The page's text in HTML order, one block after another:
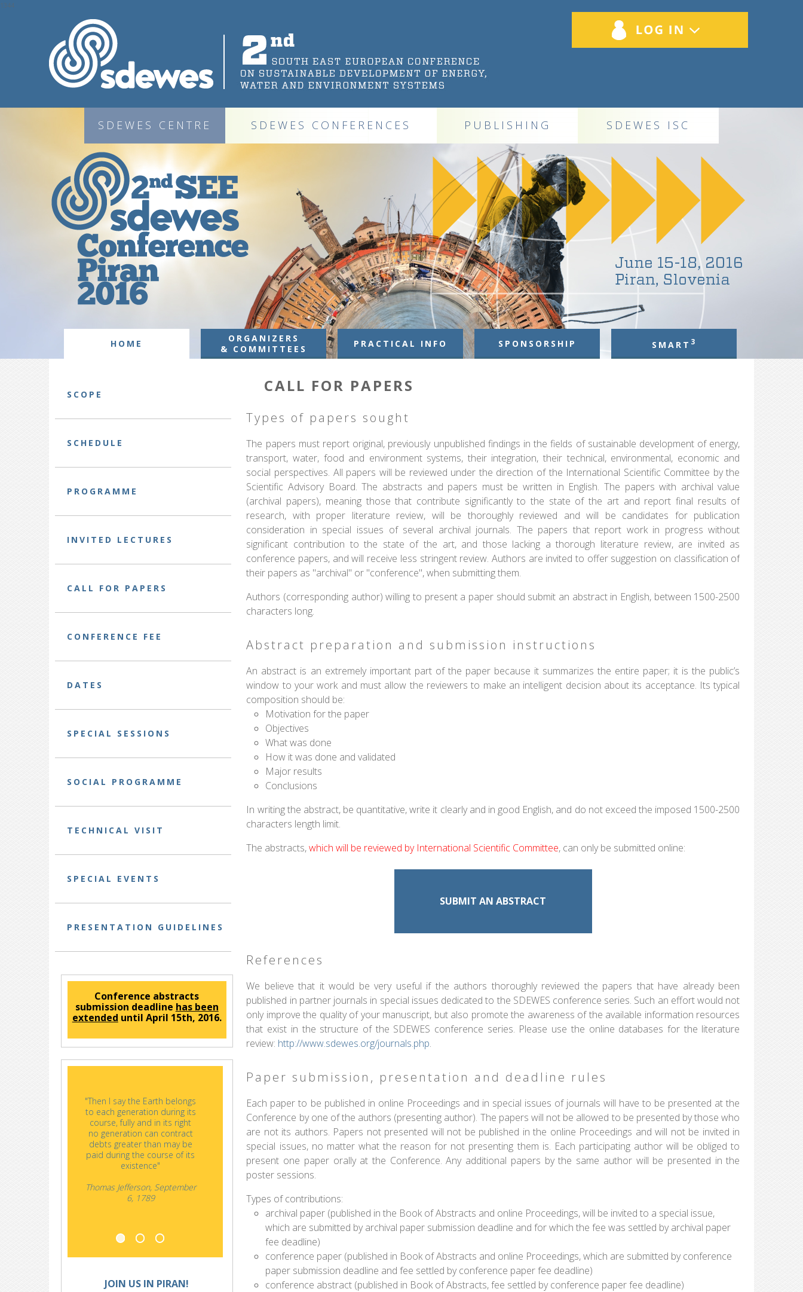
SDEWES CENTRE SDEWES CONFERENCES PUBLISHING SDEWES ISC
HOME
ORGANIZERS
& COMMITTEES
PRACTICAL INFO SPONSORSHIP SMART 3
SCOPE
SCHEDULE
PROGRAMME
INVITED LECTURES
CALL FOR PAPERS
CONFERENCE FEE
DATES
SPECIAL SESSIONS
SOCIAL PROGRAMME
TECHNICAL VISIT
SPECIAL EVENTS
PRESENTATION GUIDELINES
Conference abstracts
submission deadline has been
extended until April 15th, 2016.
"Then I say the Earth belongs
to each generation during its
course, fully and in its right
no generation can contract
debts greater than may be
paid during the course of its
existence"
Thomas Jefferson, September
6, 1789
"History teaches us that men
and nations behave wisely
once they have exhausted all
other alternatives"
Abba Eban
"Sustainable development is
development that meets the
needs of the present
without compromising the
ability of future generations
to meet their own needs."
JOIN US IN PIRAN!
CALL FOR PAPERS
Types of papers sought
The papers must report original, previously unpublished findings in the fields of sustainable development of energy,
transport, water, food and environment systems, their integration, their technical, environmental, economic and
social perspectives. All papers will be reviewed under the direction of the International Scientific Committee by the
Scientific Advisory Board. The abstracts and papers must be written in English. The papers with archival value
(archival papers), meaning those that contribute significantly to the state of the art and report final results of
research, with proper literature review, will be thoroughly reviewed and will be candidates for publication
consideration in special issues of several archival journals. The papers that report work in progress without
significant contribution to the state of the art, and those lacking a thorough literature review, are invited as
conference papers, and will receive less stringent review. Authors are invited to offer suggestion on classification of
their papers as "archival" or "conference", when submitting them.
Authors (corresponding author) willing to present a paper should submit an abstract in English, between 1500-2500
characters long.
Abstract preparation and submission instructions
An abstract is an extremely important part of the paper because it summarizes the entire paper; it is the public’s
window to your work and must allow the reviewers to make an intelligent decision about its acceptance. Its typical
composition should be:
Motivation for the paper
Objectives
What was done
How it was done and validated
Major results
Conclusions
In writing the abstract, be quantitative, write it clearly and in good English, and do not exceed the imposed 1500-2500
characters length limit.
The abstracts,which will be reviewed by International Scientific Committee, can only be submitted online:
SUBMIT AN ABSTRACT
References
We believe that it would be very useful if the authors thoroughly reviewed the papers that have already been
published in partner journals in special issues dedicated to the SDEWES conference series. Such an effort would not
only improve the quality of your manuscript, but also promote the awareness of the available information resources
that exist in the structure of the SDEWES conference series. Please use the online databases for the literature
review: http://www.sdewes.org/journals.php.
Paper submission, presentation and deadline rules
Each paper to be published in online Proceedings and in special issues of journals will have to be presented at the
Conference by one of the authors (presenting author). The papers will not be allowed to be presented by those who
are not its authors. Papers not presented will not be published in the online Proceedings and will not be invited in
special issues, no matter what the reason for not presenting them is. Each participating author will be obliged to
present one paper orally at the Conference. Any additional papers by the same author will be presented in the
poster sessions.
Types of contributions:
archival paper (published in the Book of Abstracts and online Proceedings, will be invited to a special issue,
which are submitted by archival paper submission deadline and for which the fee was settled by archival paper
fee deadline)
conference paper (published in Book of Abstracts and online Proceedings, which are submitted by conference
paper submission deadline and fee settled by conference paper fee deadline)
conference abstract (published in Book of Abstracts, fee settled by conference paper fee deadline)
1344